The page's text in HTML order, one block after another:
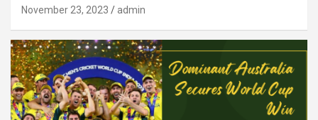
November 23, 2023 admin